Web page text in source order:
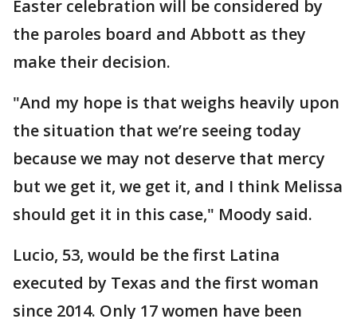
Easter celebration will be considered by
the paroles board and Abbott as they
make their decision.
"And my hope is that weighs heavily upon
the situation that we’re seeing today
because we may not deserve that mercy
but we get it, we get it, and I think Melissa
should get it in this case," Moody said.
Lucio, 53, would be the first Latina
executed by Texas and the first woman
since 2014. Only 17 women have been